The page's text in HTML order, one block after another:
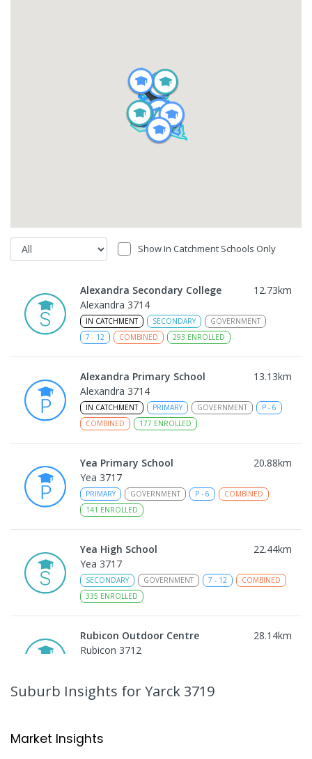
Show In Catchment Schools Only
Alexandra Secondary College 12.73km
Alexandra 3714
IN CATCHMENT SECONDARY
GOVERNMENT
7 - 12 COMBINED 293 ENROLLED
Alexandra Primary School 13.13km
Alexandra 3714
IN CATCHMENT PRIMARY GOVERNMENT P - 6
COMBINED
177 ENROLLED
Yea Primary School 20.88km
Yea 3717
PRIMARY GOVERNMENT P - 6
COMBINED
141 ENROLLED
Yea High School 22.44km
Yea 3717
SECONDARY GOVERNMENT 7 - 12
COMBINED
335 ENROLLED
Rubicon Outdoor Centre 28.14km
Rubicon 3712
Strathbogie Campus
Strathbogie 3666
Suburb Insights for Yarck 3719
Market Insights